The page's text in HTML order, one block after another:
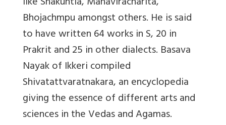
Bhojachmpu amongst others. He is said
to have written 64 works in S, 20 in
Prakrit and 25 in other dialects. Basava
Nayak of Ikkeri compiled
Shivatattvaratnakara, an encyclopedia
giving the essence of different arts and
sciences in the Vedas and Agamas.